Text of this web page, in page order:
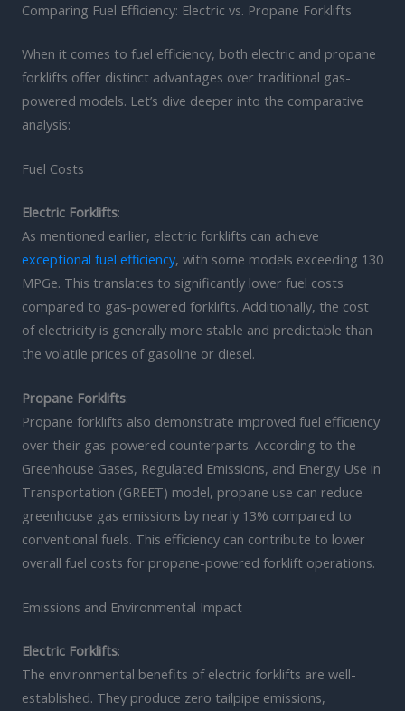
Comparing Fuel Efficiency: Electric vs. Propane Forklifts
When it comes to fuel efficiency, both electric and propane
forklifts offer distinct advantages over traditional gas-
powered models. Let’s dive deeper into the comparative
analysis:
Fuel Costs
Electric Forklifts:
As mentioned earlier, electric forklifts can achieve
exceptional fuel efficiency, with some models exceeding 130
MPGe. This translates to significantly lower fuel costs
compared to gas-powered forklifts. Additionally, the cost
of electricity is generally more stable and predictable than
the volatile prices of gasoline or diesel.
Propane Forklifts:
Propane forklifts also demonstrate improved fuel efficiency
over their gas-powered counterparts. According to the
Greenhouse Gases, Regulated Emissions, and Energy Use in
Transportation (GREET) model, propane use can reduce
greenhouse gas emissions by nearly 13% compared to
conventional fuels. This efficiency can contribute to lower
overall fuel costs for propane-powered forklift operations.
Emissions and Environmental Impact
Electric Forklifts:
The environmental benefits of electric forklifts are well-
established. They produce zero tailpipe emissions,